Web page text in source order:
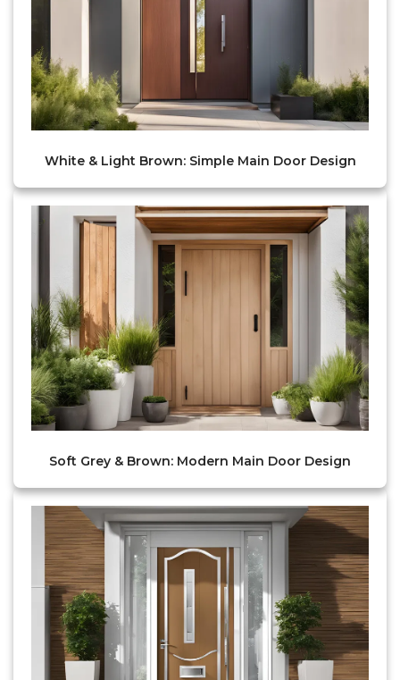
White & Light Brown: Simple Main Door Design
Soft Grey & Brown: Modern Main Door Design